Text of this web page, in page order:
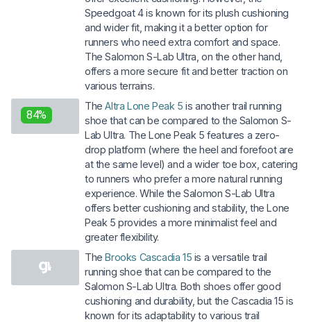
Speedgoat 4 is known for its plush cushioning
and wider fit, making it a better option for
runners who need extra comfort and space.
The Salomon S-Lab Ultra, on the other hand,
offers a more secure fit and better traction on
various terrains.
84%
TheAltra Lone Peak 5 is another trail running
shoe that can be compared to the Salomon S-
Lab Ultra. The Lone Peak 5 features a zero-
drop platform (where the heel and forefoot are
at the same level) and a wider toe box, catering
to runners who prefer a more natural running
experience. While the Salomon S-Lab Ultra
offers better cushioning and stability, the Lone
Peak 5 provides a more minimalist feel and
greater flexibility.
TheBrooks Cascadia 15 is a versatile trail
running shoe that can be compared to the
Salomon S-Lab Ultra. Both shoes offer good
cushioning and durability, but the Cascadia 15 is
known for its adaptability to various trail